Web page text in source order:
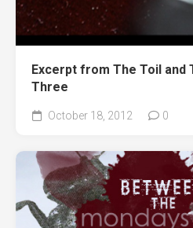
Excerpt from The Toil and
Three
October 18, 2012 0